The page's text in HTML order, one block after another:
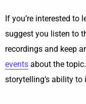
If you’re interested to
suggest you listen to
recordings and keep
events about the
storytelling’s ability to